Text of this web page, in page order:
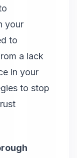
your
to
a lack
in your
to stop